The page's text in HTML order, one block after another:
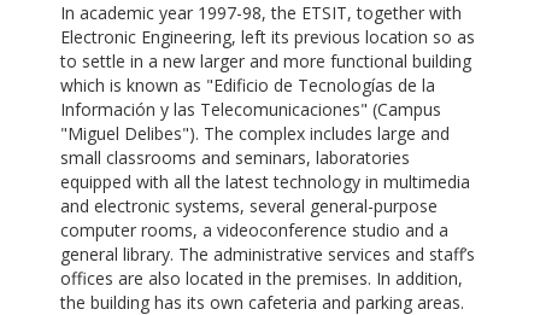
In academic year 1997-98, the ETSIT, together with
Electronic Engineering, left its previous location so as
to settle in a new larger and more functional building
which is known as "Edificio de Tecnologías de la
Información y las Telecomunicaciones" (Campus
"Miguel Delibes"). The complex includes large and
small classrooms and seminars, laboratories
equipped with all the latest technology in multimedia
and electronic systems, several general-purpose
computer rooms, a videoconference studio and a
general library. The administrative services and staff’s
offices are also located in the premises. In addition,
the building has its own cafeteria and parking areas.